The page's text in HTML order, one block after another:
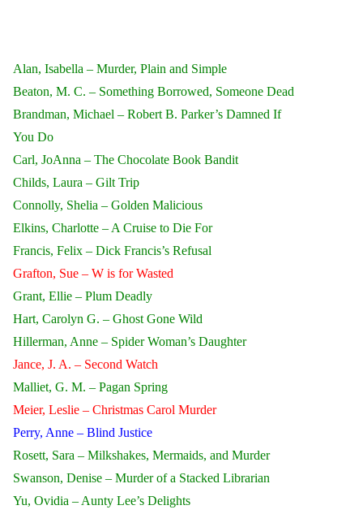
Alan, Isabella – Murder, Plain and Simple
Beaton, M. C. – Something Borrowed, Someone Dead
Brandman, Michael – Robert B. Parker’s Damned If
You Do
Carl, JoAnna – The Chocolate Book Bandit
Childs, Laura – Gilt Trip
Connolly, Shelia – Golden Malicious
Elkins, Charlotte – A Cruise to Die For
Francis, Felix – Dick Francis’s Refusal
Grafton, Sue – W is for Wasted
Grant, Ellie – Plum Deadly
Hart, Carolyn G. – Ghost Gone Wild
Hillerman, Anne – Spider Woman’s Daughter
Jance, J. A. – Second Watch
Malliet, G. M. – Pagan Spring
Meier, Leslie – Christmas Carol Murder
Perry, Anne – Blind Justice
Rosett, Sara – Milkshakes, Mermaids, and Murder
Swanson, Denise – Murder of a Stacked Librarian
Yu, Ovidia – Aunty Lee’s Delights